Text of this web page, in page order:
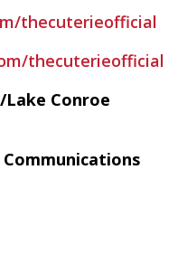
thecuterieofficial
thecuterieofficial
Lake Conroe